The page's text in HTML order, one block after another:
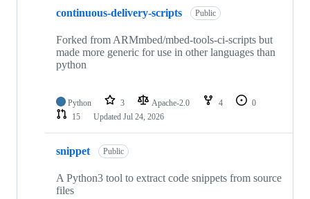
continuous-delivery-scripts Public
Forked from ARMmbed/mbed-tools-ci-scripts but
made more generic for use in other languages than
python
Python 3 Apache-2.0 4
0
15
Updated Jul 24, 2026
snippet Public
A Python3 tool to extract code snippets from source
files